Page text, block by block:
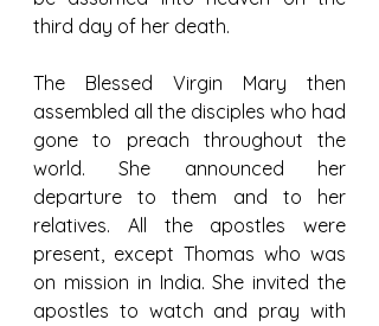
third day of her death.
The Blessed Virgin Mary then
assembled all the disciples who had
gone to preach throughout the
world. She announced her
departure to them and to her
relatives. All the apostles were
present, except Thomas who was
on mission in India. She invited the
apostles to watch and pray with